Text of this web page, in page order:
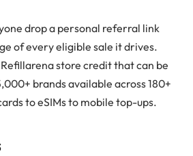
drop a personal referral link
of every eligible sale it drives.
store credit that can be
brands available across 180+
to eSIMs to mobile top-ups.